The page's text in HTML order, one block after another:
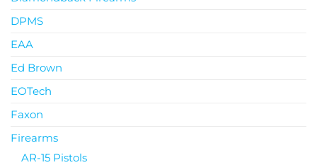
DPMS
EAA
Ed Brown
EOTech
Faxon
Firearms
AR-15 Pistols